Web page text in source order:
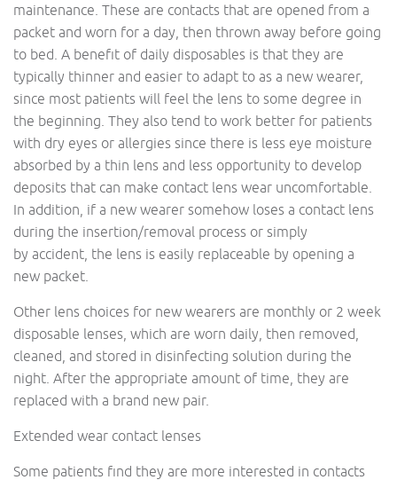
maintenance. These are contacts that are opened from a
packet and worn for a day, then thrown away before going
to bed. A benefit of daily disposables is that they are
typically thinner and easier to adapt to as a new wearer,
since most patients will feel the lens to some degree in
the beginning. They also tend to work better for patients
with dry eyes or allergies since there is less eye moisture
absorbed by a thin lens and less opportunity to develop
deposits that can make contact lens wear uncomfortable.
In addition, if a new wearer somehow loses a contact lens
during the insertion/removal process or simply
by accident, the lens is easily replaceable by opening a
new packet.
Other lens choices for new wearers are monthly or 2 week
disposable lenses, which are worn daily, then removed,
cleaned, and stored in disinfecting solution during the
night. After the appropriate amount of time, they are
replaced with a brand new pair.
Extended wear contact lenses
Some patients find they are more interested in contacts